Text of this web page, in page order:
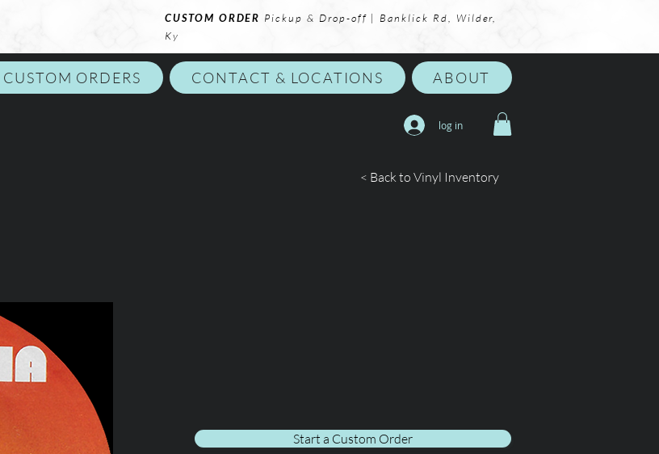
CUSTOM ORDER Pickup & Drop-off | Banklick Rd, Wilder,
Ky
CUSTOM ORDERS CONTACT & LOCATIONS ABOUT
log in
< Back to Vinyl Inventory
Start a Custom Order